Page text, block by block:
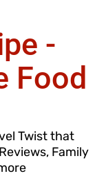
-
Food
Twist that
Family